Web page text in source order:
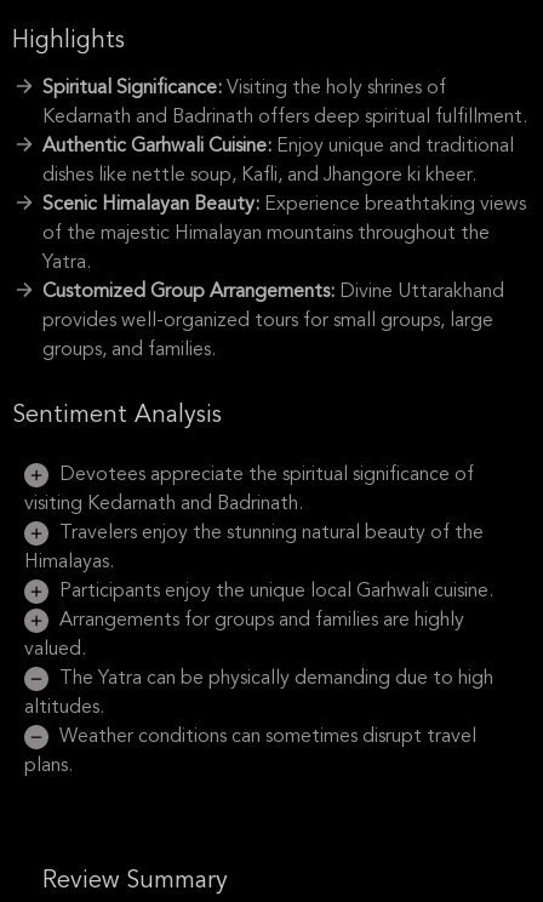
Highlights
Spiritual Significance: Visiting the holy shrines of
Kedarnath and Badrinath offers deep spiritual fulfillment.
Authentic Garhwali Cuisine: Enjoy unique and traditional
dishes like nettle soup, Kafli, and Jhangore ki kheer.
Scenic Himalayan Beauty: Experience breathtaking views
of the majestic Himalayan mountains throughout the
Yatra.
Customized Group Arrangements: Divine Uttarakhand
provides well-organized tours for small groups, large
groups, and families.
Sentiment Analysis
Devotees appreciate the spiritual significance of
visiting Kedarnath and Badrinath.
Travelers enjoy the stunning natural beauty of the
Himalayas.
Participants enjoy the unique local Garhwali cuisine.
Arrangements for groups and families are highly
valued.
The Yatra can be physically demanding due to high
altitudes.
Weather conditions can sometimes disrupt travel
plans.
Review Summary